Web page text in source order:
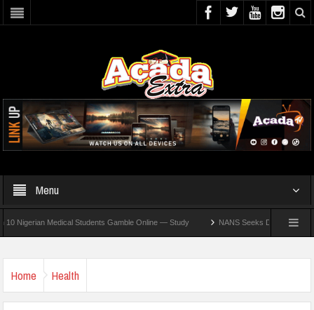
Menu
Medical Students Gamble Online — Study NANS Seeks Dialogue Over
Home Health